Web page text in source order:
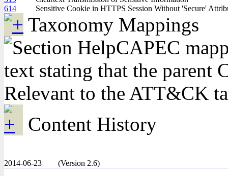
614
Sensitive Cookie in HTTPS Session Without 'Secure'
Taxonomy Mappings
CAPEC
text stating that the parent
Relevant to the ATT&CK
Content History
2014-06-23 (Version 2.6)